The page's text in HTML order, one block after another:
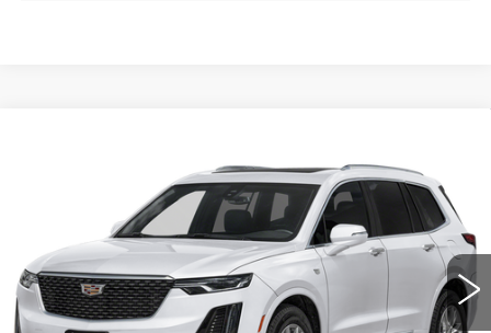
Fitzgerald Volkswagen of Annapolis
1GYKPCRS1SZ132624 Stock: PL32624 Model: 6NW26
21062 mi Ext.
FITZWAY PRICE
Less